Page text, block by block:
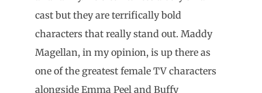
cast but they are terrifically bold
characters that really stand out. Maddy
Magellan, in my opinion, is up there as
one of the greatest female TV characters
alongside Emma Peel and Buffy